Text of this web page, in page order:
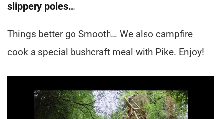
slippery poles…
Things better go Smooth… We also campfire
cook a special bushcraft meal with Pike. Enjoy!